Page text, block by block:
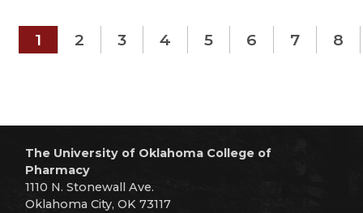
1 2 3 4 5 6 7 8
The University of Oklahoma College of
Pharmacy
1110 N. Stonewall Ave.
Oklahoma City, OK 73117